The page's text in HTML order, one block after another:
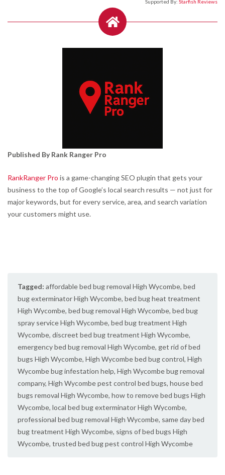
Supported By: Starfish Reviews
Published By Rank Ranger Pro
RankRanger Pro is a game-changing SEO plugin that gets your
business to the top of Google’s local search results — not just for
major keywords, but for every service, area, and search variation
your customers might use.
Tagged: affordable bed bug removal High Wycombe, bed
bug exterminator High Wycombe, bed bug heat treatment
High Wycombe, bed bug removal High Wycombe, bed bug
spray service High Wycombe, bed bug treatment High
Wycombe, discreet bed bug treatment High Wycombe,
emergency bed bug removal High Wycombe, get rid of bed
bugs High Wycombe, High Wycombe bed bug control, High
Wycombe bug infestation help, High Wycombe bug removal
company, High Wycombe pest control bed bugs, house bed
bugs removal High Wycombe, how to remove bed bugs High
Wycombe, local bed bug exterminator High Wycombe,
professional bed bug removal High Wycombe, same day bed
bug treatment High Wycombe, signs of bed bugs High
Wycombe, trusted bed bug pest control High Wycombe